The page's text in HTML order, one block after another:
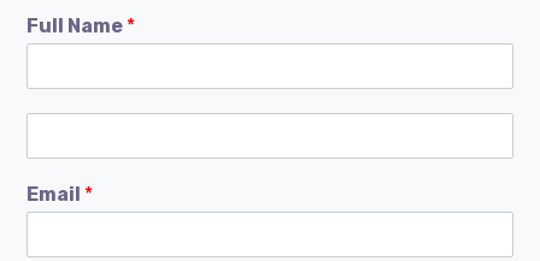
Full Name *
Email *